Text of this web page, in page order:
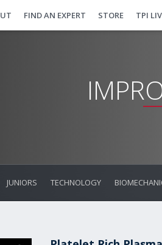
FIND AN EXPERT STORE TPI
JUNIORS TECHNOLOGY